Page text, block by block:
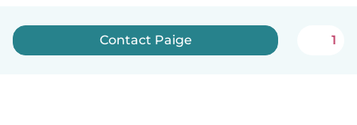
Contact Paige 1